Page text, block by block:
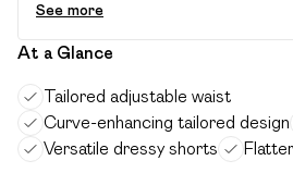
See more
At a Glance
Tailored adjustable waist
Curve-enhancing tailored design
Versatile dressy shorts